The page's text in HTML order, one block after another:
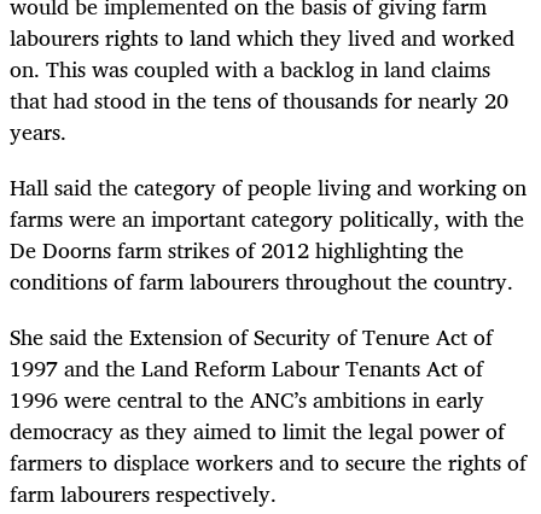
labourers rights to land which they lived and worked
on. This was coupled with a backlog in land claims
that had stood in the tens of thousands for nearly 20
years.
Hall said the category of people living and working on
farms were an important category politically, with the
De Doorns farm strikes of 2012 highlighting the
conditions of farm labourers throughout the country.
She said the Extension of Security of Tenure Act of
1997 and the Land Reform Labour Tenants Act of
1996 were central to the ANC’s ambitions in early
democracy as they aimed to limit the legal power of
farmers to displace workers and to secure the rights of
farm labourers respectively.